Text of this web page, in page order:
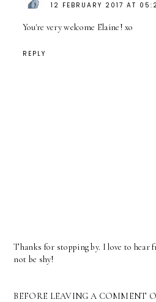
12 FEBRUARY 2017 AT
You're very welcome Elaine! xo
REPLY
Thanks for stopping by. I love to hear
not be shy!
BEFORE LEAVING A COMMENT